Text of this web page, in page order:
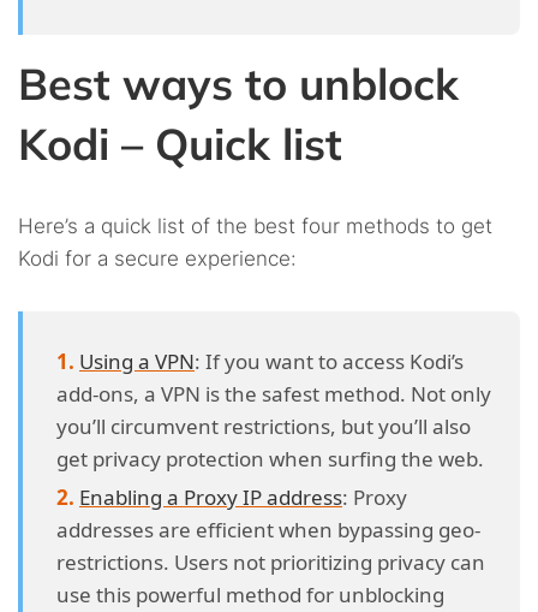
Best ways to unblock
Kodi – Quick list
Here’s a quick list of the best four methods to get
Kodi for a secure experience:
Using a VPN: If you want to access Kodi’s
add-ons, a VPN is the safest method. Not only
you’ll circumvent restrictions, but you’ll also
get privacy protection when surfing the web.
Enabling a Proxy IP address: Proxy
addresses are efficient when bypassing geo-
restrictions. Users not prioritizing privacy can
use this powerful method for unblocking